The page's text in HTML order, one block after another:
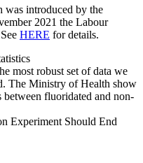
introduced by the
2021 the Labour
HERE for details.
most robust set of data we
The Ministry of Health show
fluoridated and non-
Experiment Should End